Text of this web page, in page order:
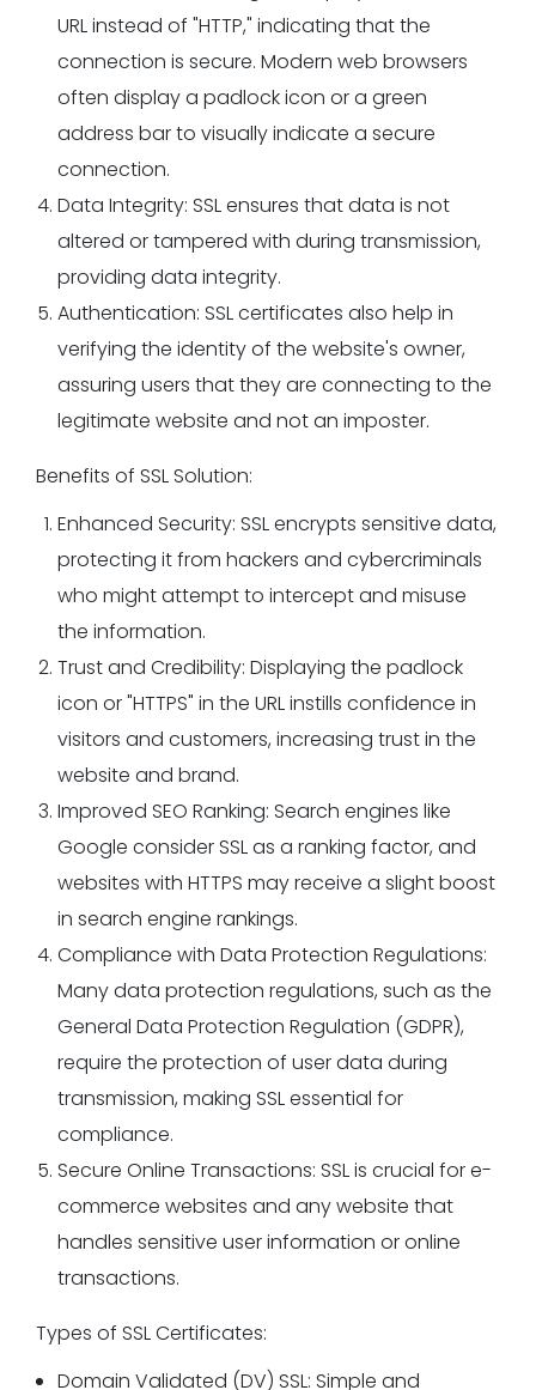
URL instead of "HTTP," indicating that the
connection is secure. Modern web browsers
often display a padlock icon or a green
address bar to visually indicate a secure
connection.
Data Integrity: SSL ensures that data is not
altered or tampered with during transmission,
providing data integrity.
Authentication: SSL certificates also help in
verifying the identity of the website's owner,
assuring users that they are connecting to the
legitimate website and not an imposter.
Benefits of SSL Solution:
Enhanced Security: SSL encrypts sensitive data,
protecting it from hackers and cybercriminals
who might attempt to intercept and misuse
the information.
Trust and Credibility: Displaying the padlock
icon or "HTTPS" in the URL instills confidence in
visitors and customers, increasing trust in the
website and brand.
Improved SEO Ranking: Search engines like
Google consider SSL as a ranking factor, and
websites with HTTPS may receive a slight boost
in search engine rankings.
Compliance with Data Protection Regulations:
Many data protection regulations, such as the
General Data Protection Regulation (GDPR),
require the protection of user data during
transmission, making SSL essential for
compliance.
Secure Online Transactions: SSL is crucial for e-
commerce websites and any website that
handles sensitive user information or online
transactions.
Types of SSL Certificates:
Domain Validated (DV) SSL: Simple and